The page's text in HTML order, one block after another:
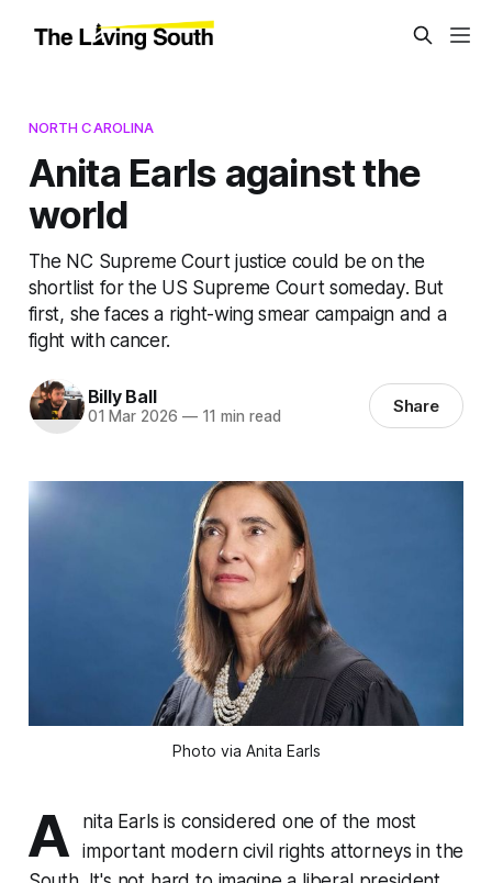
NORTH CAROLINA
Anita Earls against the
world
The NC Supreme Court justice could be on the
shortlist for the US Supreme Court someday. But
first, she faces a right-wing smear campaign and a
fight with cancer.
Billy Ball
01 Mar 2026 —11 min read Share
Photo via Anita Earls
A
nita Earls is considered one of the most
important modern civil rights attorneys in the